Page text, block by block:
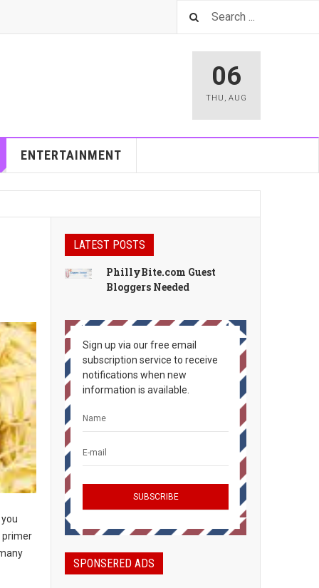
06
THU , AUG
ENTERTAINMENT
you
primer
LATEST POSTS
PhillyBite.com Guest
Bloggers Needed
Sign up via our free email
subscription service to receive
notifications when new
information is available.
SPONSERED ADS